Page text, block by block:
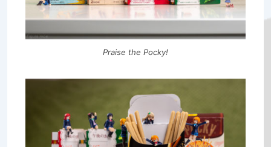
Praise the Pocky!